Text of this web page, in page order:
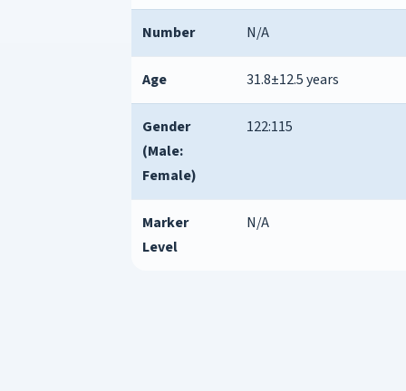
Number N/A
Age 31.8±12.5 years
Gender
(Male:
Female)
122:115
Marker
Level
N/A